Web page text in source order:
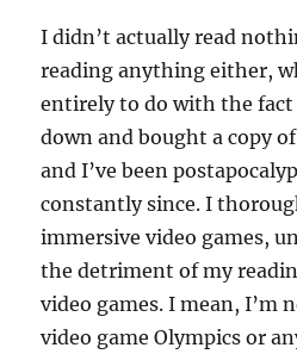
I didn’t actually read
reading anything either,
entirely to do with the
down and bought a copy
and I’ve been
constantly since. I
immersive video games,
the detriment of my
video games. I mean, I’m
video game Olympics or